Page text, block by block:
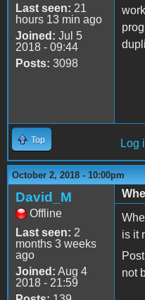
Last seen: 21
hours 13 min ago
Joined: Jul 5
2018 - 09:44
Posts: 3098
Top Log
October 2, 2018 - 10:00pm
David_M
Offline
Last seen: 2
months 3 weeks
ago
Joined: Aug 4
2018 - 21:59
is it
not